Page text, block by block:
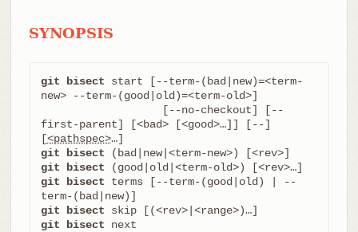
SYNOPSIS
git bisect start [--term-(bad|new)=<term-
new> --term-(good|old)=<term-old>]
first-parent] [<bad> [<good>…​]] [--]
[<pathspec>
git bisect
git bisect
git bisect terms [--term-(good|old) | --
git bisect
git bisect